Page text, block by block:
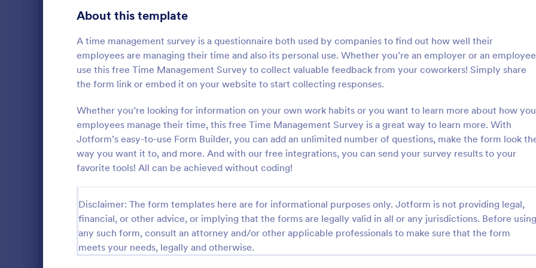
About this template
A time management survey is a questionnaire both used by companies to find out how well their
employees are managing their time and also its personal use. Whether you’re an employer or an
use this free Time Management Survey to collect valuable feedback from your coworkers! Simply share
the form link or embed it on your website to start collecting responses.
Whether you’re looking for information on your own work habits or you want to learn more about how
employees manage their time, this free Time Management Survey is a great way to learn more. With
Jotform’s easy-to-use Form Builder, you can add an unlimited number of questions, make the form look
way you want it to, and more. And with our free integrations, you can send your survey results to your
favorite tools! All can be achieved without coding!
Disclaimer: The form templates here are for informational purposes only. Jotform is not providing legal,
financial, or other advice, or implying that the forms are legally valid in all or any jurisdictions. Before using
any such form, consult an attorney and/or other applicable professionals to make sure that the form
meets your needs, legally and otherwise.
T Shirt Product Order Form
A T-Shirt Product Order Form is a template
designed to streamline your t-shirt sales
process. Ideal for online retailers or event
organizers, this template enables seamless
order intake and aids in efficient order
processing. Streamline your business
Go to Category:
Business Forms
Use Template
:
Appointment Request
An Appointment Request Form
template designed to streamline
process of scheduling
Use Template
Tax Forms
Conference Registration Forms 321
Travel Booking Forms 269
Infrastructure Forms 263
Meeting Forms 259
Vendor Application Form Templates 190
Employee Incident Report Forms 121
Sponsorship Application Forms 43
Charity Forms 417